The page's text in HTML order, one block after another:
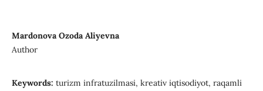
Mardonova Ozoda Aliyevna
Author
Keywords: turizm infratuzilmasi, kreativ iqtisodiyot, raqamli